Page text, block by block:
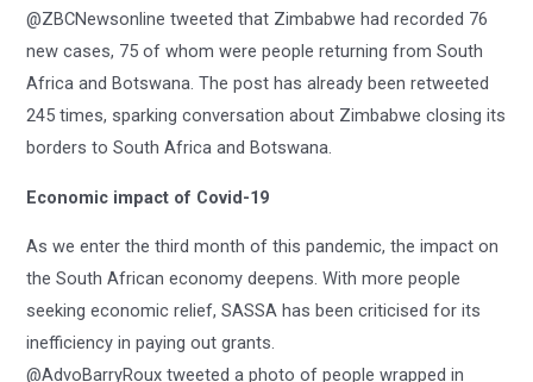
@ZBCNewsonline tweeted that Zimbabwe had recorded 76
new cases, 75 of whom were people returning from South
Africa and Botswana. The post has already been retweeted
245 times, sparking conversation about Zimbabwe closing its
borders to South Africa and Botswana.
Economic impact of Covid-19
As we enter the third month of this pandemic, the impact on
the South African economy deepens. With more people
seeking economic relief, SASSA has been criticised for its
inefficiency in paying out grants.
@AdvoBarryRoux tweeted a photo of people wrapped in